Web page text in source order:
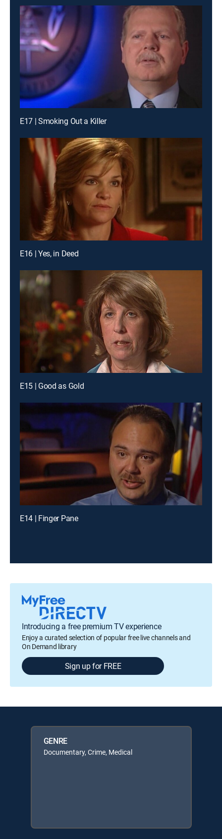
E17 | Smoking Out a Killer
E16 | Yes, in Deed
E15 | Good as Gold
E14 | Finger Pane
Introducing a free premium TV experience
Enjoy a curated selection of popular free live channels and
On Demand library
Sign up for FREE
GENRE
Documentary, Crime, Medical